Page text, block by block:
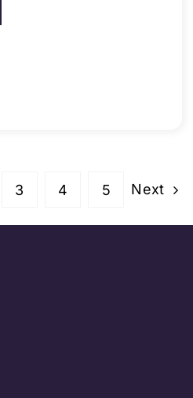
3 4 5 Next